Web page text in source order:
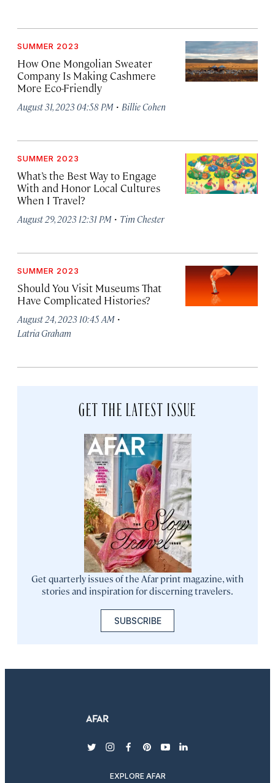
SUMMER 2023
How One Mongolian Sweater
Company Is Making Cashmere
More Eco-Friendly
August 31, 2023 04:58 PM · Billie Cohen
SUMMER 2023
What’s the Best Way to Engage
With and Honor Local Cultures
When I Travel?
August 29, 2023 12:31 PM · Tim Chester
SUMMER 2023
Should You Visit Museums That
Have Complicated Histories?
August 24, 2023 10:45 AM ·
Latria Graham
GET THE LATEST ISSUE
Get quarterly issues of the Afar print magazine, with
stories and inspiration for discerning travelers.
SUBSCRIBE
twitterinstagram
facebook
pinterest
youtubelinkedin
EXPLORE AFAR